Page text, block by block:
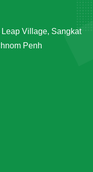
Village, Sangkat
Penh